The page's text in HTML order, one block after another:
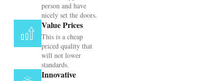
person and have
nicely set the doors.
Value Prices
This is a cheap
priced quality that
will not lower
standards.
Innovative